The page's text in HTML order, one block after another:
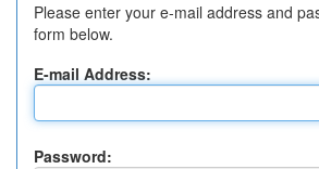
Please enter your e-mail address and
form below.
E-mail Address:
Password: